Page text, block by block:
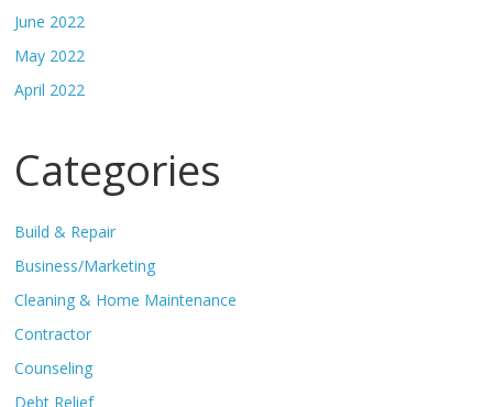
June 2022
May 2022
April 2022
Categories
Build & Repair
Business/Marketing
Cleaning & Home Maintenance
Contractor
Counseling
Debt Relief